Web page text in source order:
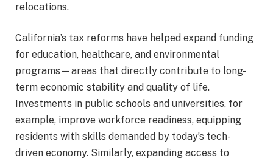
relocations.
California’s tax reforms have helped expand funding
for education, healthcare, and environmental
programs—areas that directly contribute to long-
term economic stability and quality of life.
Investments in public schools and universities, for
example, improve workforce readiness, equipping
residents with skills demanded by today’s tech-
driven economy. Similarly, expanding access to